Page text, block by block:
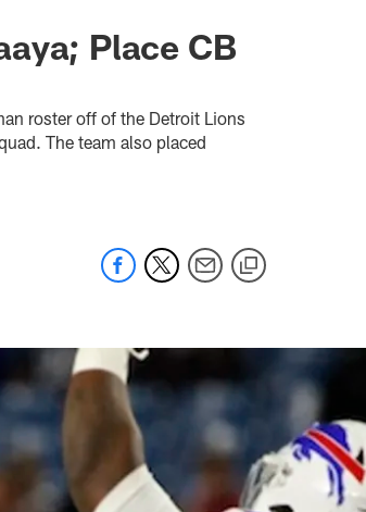
Place CB
roster off of the Detroit Lions
The team also placed